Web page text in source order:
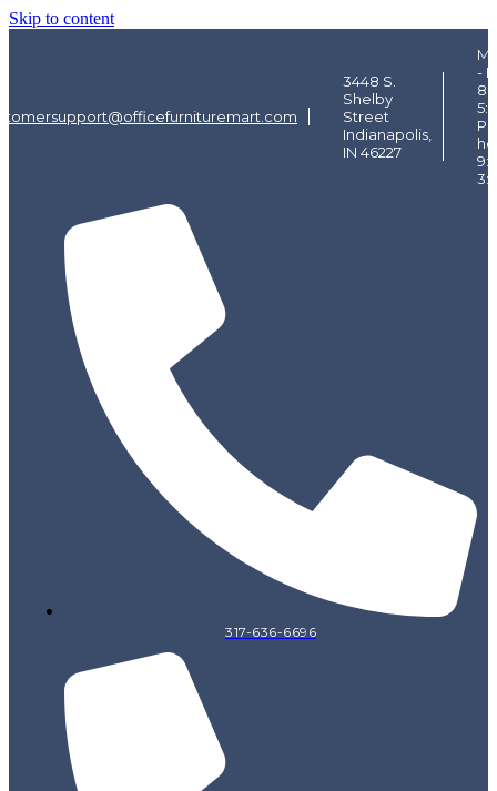
Skip to content
3448 S.
Shelby
Street
Indianapolis,
IN 46227
-
317-636-6696